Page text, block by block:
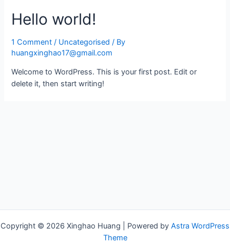
Hello world!
1 Comment / Uncategorised / By
huangxinghao17@gmail.com
Welcome to WordPress. This is your first post. Edit or
delete it, then start writing!
Copyright © 2026 Xinghao Huang | Powered by Astra WordPress
Theme